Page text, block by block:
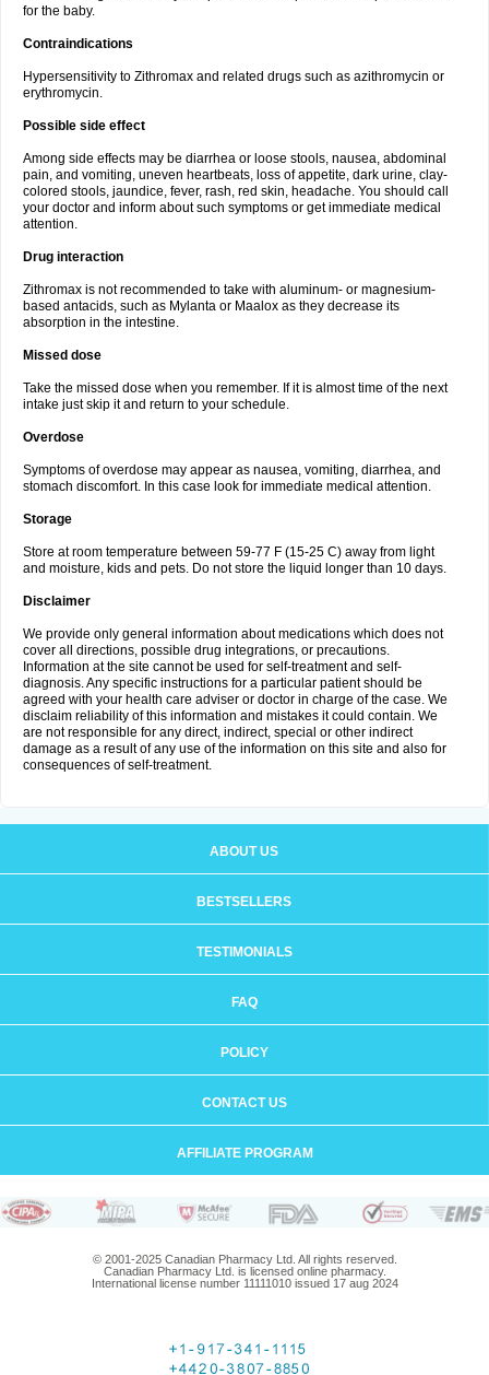
for the baby.
Contraindications
Hypersensitivity to Zithromax and related drugs such as azithromycin or
erythromycin.
Possible side effect
Among side effects may be diarrhea or loose stools, nausea, abdominal
pain, and vomiting, uneven heartbeats, loss of appetite, dark urine, clay-
colored stools, jaundice, fever, rash, red skin, headache. You should call
your doctor and inform about such symptoms or get immediate medical
attention.
Drug interaction
Zithromax is not recommended to take with aluminum- or magnesium-
based antacids, such as Mylanta or Maalox as they decrease its
absorption in the intestine.
Missed dose
Take the missed dose when you remember. If it is almost time of the next
intake just skip it and return to your schedule.
Overdose
Symptoms of overdose may appear as nausea, vomiting, diarrhea, and
stomach discomfort. In this case look for immediate medical attention.
Storage
Store at room temperature between 59-77 F (15-25 C) away from light
and moisture, kids and pets. Do not store the liquid longer than 10 days.
Disclaimer
We provide only general information about medications which does not
cover all directions, possible drug integrations, or precautions.
Information at the site cannot be used for self-treatment and self-
diagnosis. Any specific instructions for a particular patient should be
agreed with your health care adviser or doctor in charge of the case. We
disclaim reliability of this information and mistakes it could contain. We
are not responsible for any direct, indirect, special or other indirect
damage as a result of any use of the information on this site and also for
consequences of self-treatment.
ABOUT US
BESTSELLERS
TESTIMONIALS
FAQ
POLICY
CONTACT US
AFFILIATE PROGRAM
© 2001-2025 Canadian Pharmacy Ltd. All rights reserved.
Canadian Pharmacy Ltd. is licensed online pharmacy.
International license number 11111010 issued 17 aug 2024